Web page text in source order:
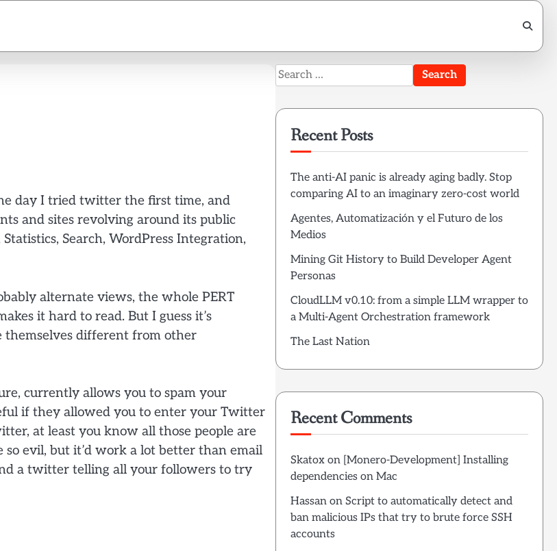
day I tried twitter the first time, and
and sites revolving around its public
Search, WordPress Integration,
alternate views, the whole PERT
it hard to read. But I guess it’s
themselves different from other
currently allows you to spam your
if they allowed you to enter your Twitter
at least you know all those people are
evil, but it’d work a lot better than email
a twitter telling all your followers to try
Search
for:
Recent Posts
The anti-AI panic is already aging badly. Stop
comparing AI to an imaginary zero-cost world
Agentes, Automatización y el Futuro de los
Medios
Mining Git History to Build Developer Agent
Personas
CloudLLM v0.10: from a simple LLM wrapper to
a Multi-Agent Orchestration framework
The Last Nation
Recent Comments
Skatoxon [Monero-Development] Installing
dependencies on Mac
Hassanon Script to automatically detect and
ban malicious IPs that try to brute force SSH
accounts